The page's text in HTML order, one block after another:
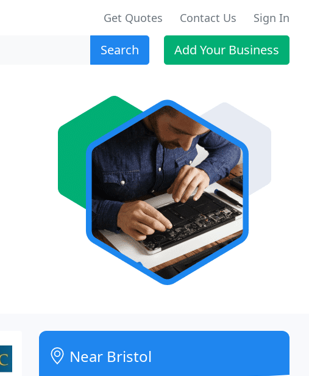
Get Quotes Contact Us Sign In
Search Add Your Business
Near Bristol